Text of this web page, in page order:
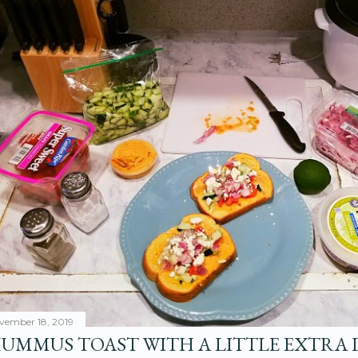
18, 2019
TOAST WITH A LITTLE EXTRA